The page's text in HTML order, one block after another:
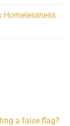
Homelessness
a false flag?